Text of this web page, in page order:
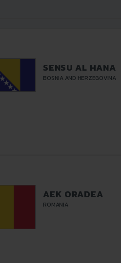
SENSU AL HANA
BOSNIA AND HERZEGOVINA
AEK ORADEA
ROMANIA